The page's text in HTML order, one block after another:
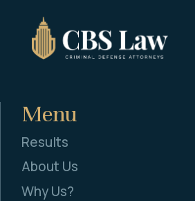
Menu
Results
About Us
Why Us?